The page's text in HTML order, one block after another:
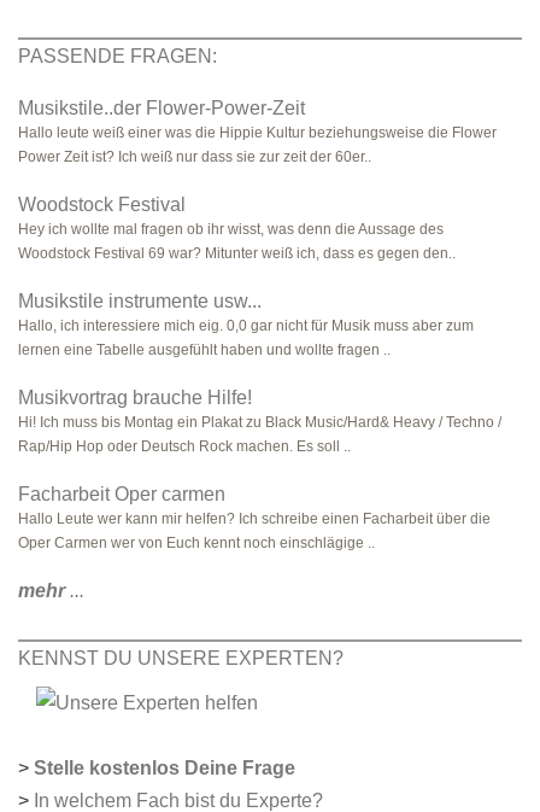
PASSENDE FRAGEN:
Musikstile..der Flower-Power-Zeit
Hallo leute weiß einer was die Hippie Kultur beziehungsweise die Flower
Power Zeit ist? Ich weiß nur dass sie zur zeit der 60er..
Woodstock Festival
Hey ich wollte mal fragen ob ihr wisst, was denn die Aussage des
Woodstock Festival 69 war? Mitunter weiß ich, dass es gegen den..
Musikstile instrumente usw...
Hallo, ich interessiere mich eig. 0,0 gar nicht für Musik muss aber zum
lernen eine Tabelle ausgefühlt haben und wollte fragen ..
Musikvortrag brauche Hilfe!
Hi! Ich muss bis Montag ein Plakat zu Black Music/Hard& Heavy / Techno /
Rap/Hip Hop oder Deutsch Rock machen. Es soll ..
Facharbeit Oper carmen
Hallo Leute wer kann mir helfen? Ich schreibe einen Facharbeit über die
Oper Carmen wer von Euch kennt noch einschlägige ..
mehr...
KENNST DU UNSERE EXPERTEN?
> Stelle kostenlos Deine Frage
> In welchem Fach bist du Experte?